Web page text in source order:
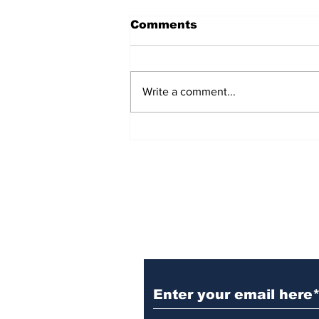
Comments
Write a comment...